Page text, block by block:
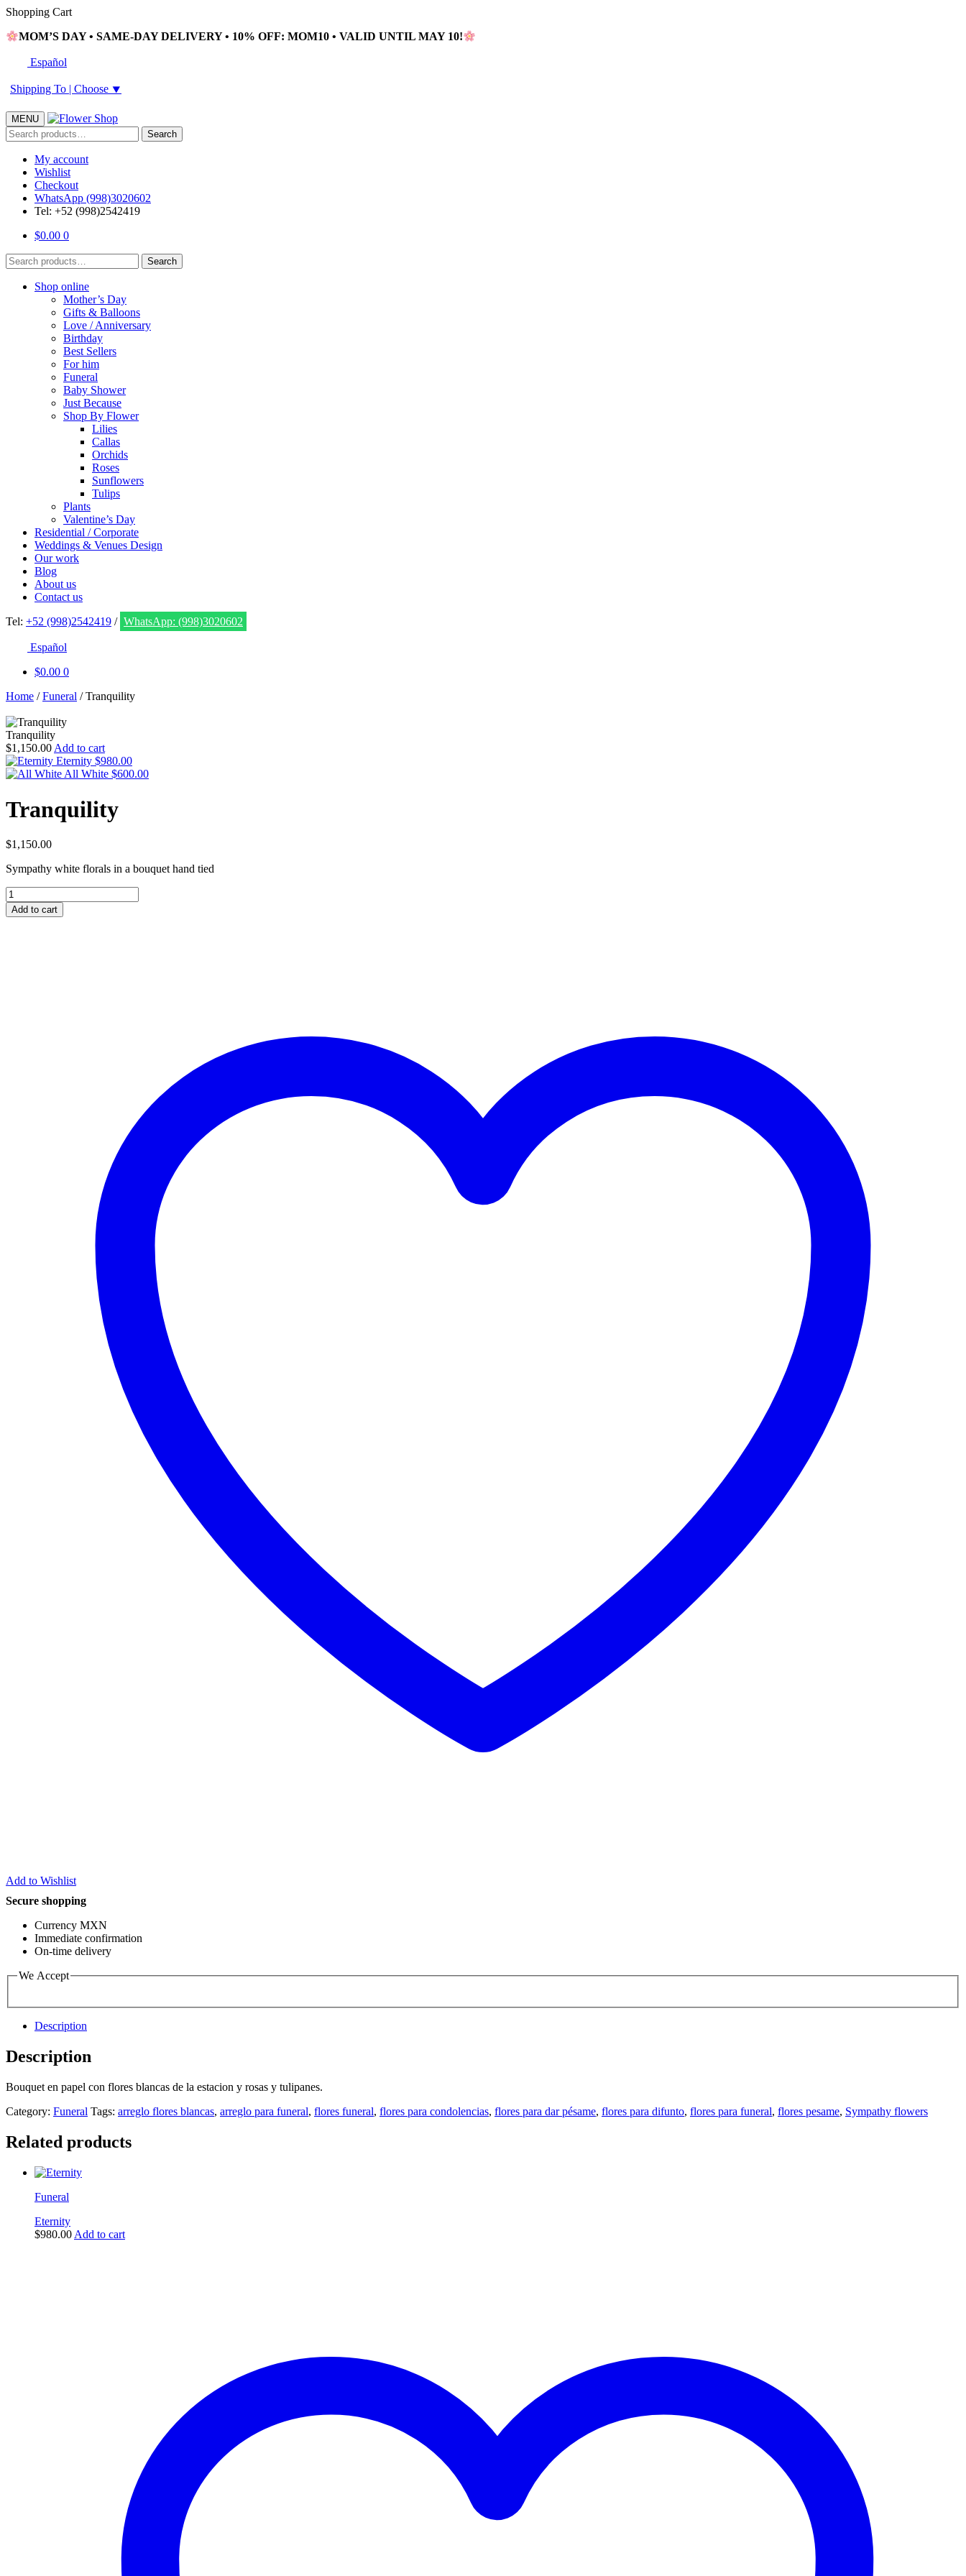
Skip
navigation
Skip
content
Shopping Cart
MOM’S DAY • SAME-DAY DELIVERY • 10% OFF: MOM10 • VALID UNTIL MAY 10!
Español
Shipping To | Choose ⯆
MENU
Search
for:
Search
My account
Wishlist
Checkout
WhatsApp (998)3020602
Tel: +52 (998)2542419
$0.00 0
Search
for:
Search
Shop online
Mother’s Day
Gifts & Balloons
Love / Anniversary
Birthday
Best Sellers
For him
Funeral
Baby Shower
Just Because
Shop By Flower
Lilies
Callas
Orchids
Roses
Sunflowers
Tulips
Plants
Valentine’s Day
Residential / Corporate
Weddings & Venues Design
Our work
Blog
About us
Contact us
Tel: +52 (998)2542419 / WhatsApp: (998)3020602
Español
$0.00 0
Home /Funeral /Tranquility
Tranquility
$1,150.00Add to cart
Eternity $980.00
All White $600.00
Tranquility
$1,150.00
Sympathy white florals in a bouquet hand tied
Tranquility
quantity
Add to cart
Add to Wishlist
Secure shopping
Currency MXN
Immediate confirmation
On-time delivery
We Accept
Description
Description
Bouquet en papel con flores blancas de la estacion y rosas y tulipanes.
Category: Funeral Tags: arreglo flores blancas, arreglo para funeral, flores funeral, flores para condolencias, flores para dar pésame, flores para difunto, flores para funeral, flores pesame, Sympathy flowers
Related products
Funeral
Eternity
$980.00 Add to cart